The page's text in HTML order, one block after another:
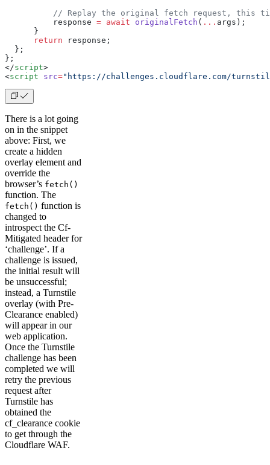
// Replay the original fetch request, this
          response
= await originalFetch ( ... args);
      }
      return
response;
  };
} ;
</script>
<script src="https://challenges.cloudflare.com/
There is a lot going
on in the snippet
above: First, we
create a hidden
overlay element and
override the
browser’s fetch()
function. The
fetch() function is
changed to
introspect the Cf-
Mitigated header for
‘challenge’. If a
challenge is issued,
the initial result will
be unsuccessful;
instead, a Turnstile
overlay (with Pre-
Clearance enabled)
will appear in our
web application.
Once the Turnstile
challenge has been
completed we will
retry the previous
request after
Turnstile has
obtained the
cf_clearance cookie
to get through the
Cloudflare WAF.